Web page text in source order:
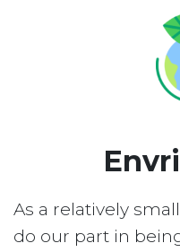
As a relatively
do our part in